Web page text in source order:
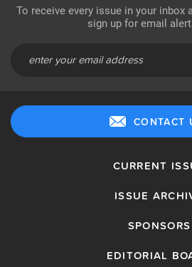
To receive every issue in your inbox
sign up for email
CONTACT
CURRENT
ISSUE
SPONSORS
EDITORIAL